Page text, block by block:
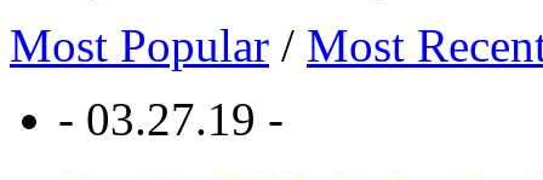
Most Popular / Most
- 03.27.19 -